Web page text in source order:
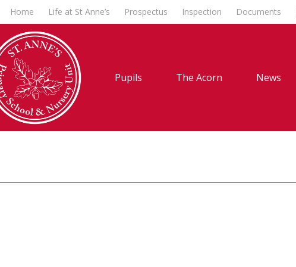
Home Life at St Anne’s Prospectus Inspection Documents
Pupils The Acorn News